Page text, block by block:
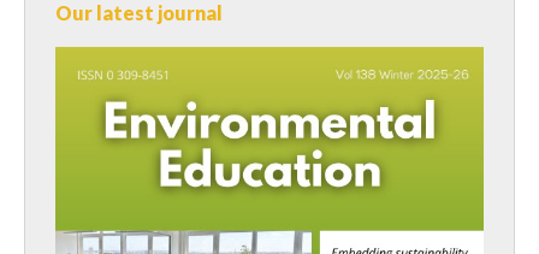
Our latest journal